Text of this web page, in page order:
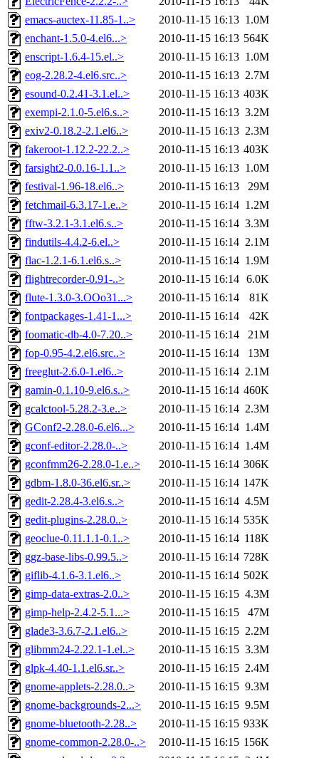
emacs-auctex-11.85-1..>
2010-11-15 16:13 1.0M
enchant-1.5.0-4.el6...>
2010-11-15 16:13 564K
enscript-1.6.4-15.el..>
2010-11-15 16:13 1.0M
eog-2.28.2-4.el6.src..>
2010-11-15 16:13 2.7M
esound-0.2.41-3.1.el..>
2010-11-15 16:13 403K
exempi-2.1.0-5.el6.s..>
2010-11-15 16:13 3.2M
exiv2-0.18.2-2.1.el6..>
2010-11-15 16:13 2.3M
fakeroot-1.12.2-22.2..>
2010-11-15 16:13 403K
farsight2-0.0.16-1.1..>
2010-11-15 16:13 1.0M
festival-1.96-18.el6..>
2010-11-15 16:13
29M
fetchmail-6.3.17-1.e..>
2010-11-15 16:14 1.2M
fftw-3.2.1-3.1.el6.s..>
2010-11-15 16:14 3.3M
findutils-4.4.2-6.el..>
2010-11-15 16:14 2.1M
flac-1.2.1-6.1.el6.s..>
2010-11-15 16:14 1.9M
flightrecorder-0.91-..>
2010-11-15 16:14 6.0K
flute-1.3.0-3.OOo31...>
2010-11-15 16:14
81K
fontpackages-1.41-1...>
2010-11-15 16:14
42K
foomatic-db-4.0-7.20..>
2010-11-15 16:14
21M
fop-0.95-4.2.el6.src..>
2010-11-15 16:14
13M
freeglut-2.6.0-1.el6..>
2010-11-15 16:14 2.1M
gamin-0.1.10-9.el6.s..>
2010-11-15 16:14 460K
gcalctool-5.28.2-3.e..>
2010-11-15 16:14 2.3M
GConf2-2.28.0-6.el6...>
2010-11-15 16:14 1.4M
gconf-editor-2.28.0-..>
2010-11-15 16:14 1.4M
gconfmm26-2.28.0-1.e..>
2010-11-15 16:14 306K
gdbm-1.8.0-36.el6.sr..>
2010-11-15 16:14 147K
gedit-2.28.4-3.el6.s..>
2010-11-15 16:14 4.5M
gedit-plugins-2.28.0..>
2010-11-15 16:14 535K
geoclue-0.11.1.1-0.1..>
2010-11-15 16:14 118K
ggz-base-libs-0.99.5..>
2010-11-15 16:14 728K
giflib-4.1.6-3.1.el6..>
2010-11-15 16:14 502K
gimp-data-extras-2.0..>
2010-11-15 16:15 4.3M
gimp-help-2.4.2-5.1...>
2010-11-15 16:15
47M
glade3-3.6.7-2.1.el6..>
2010-11-15 16:15 2.2M
glibmm24-2.22.1-1.el..>
2010-11-15 16:15 3.3M
glpk-4.40-1.1.el6.sr..>
2010-11-15 16:15 2.4M
gnome-applets-2.28.0..>
2010-11-15 16:15 9.3M
gnome-backgrounds-2...>
2010-11-15 16:15 9.5M
gnome-bluetooth-2.28..>
2010-11-15 16:15 933K
gnome-common-2.28.0-..>
2010-11-15 16:15 156K